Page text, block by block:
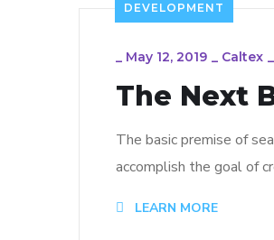
DEVELOPMENT
_ May 12, 2019 _ Caltex _
The Next
The basic premise of
accomplish the goal of
LEARN MORE